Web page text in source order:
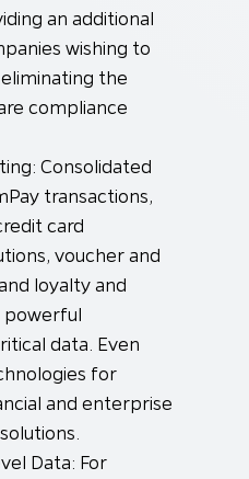
an additional
wishing to
the
compliance
Consolidated
transactions,
card
voucher and
loyalty and
powerful
data. Even
for
and enterprise
Data: For